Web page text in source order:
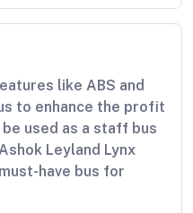
like ABS and
to enhance the profit
used as a staff bus
Leyland Lynx
have bus for